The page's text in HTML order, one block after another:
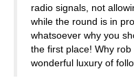
radio signals, not
while the round is in
whatsoever why you
the first place! Why
wonderful luxury of